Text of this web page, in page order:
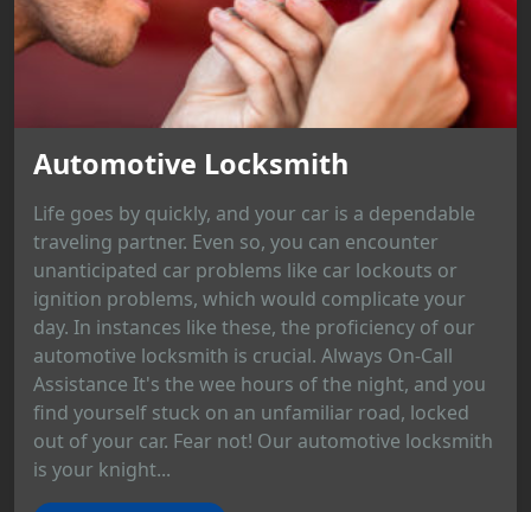
Automotive Locksmith
Life goes by quickly, and your car is a dependable
traveling partner. Even so, you can encounter
unanticipated car problems like car lockouts or
ignition problems, which would complicate your
day. In instances like these, the proficiency of our
automotive locksmith is crucial. Always On-Call
Assistance It's the wee hours of the night, and you
find yourself stuck on an unfamiliar road, locked
out of your car. Fear not! Our automotive locksmith
is your knight...